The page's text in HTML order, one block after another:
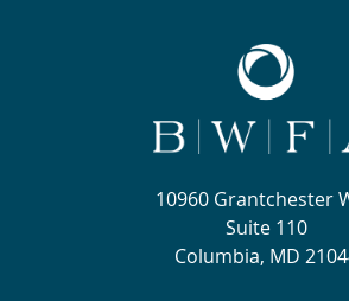
10960 Grantchester
Suite 110
Columbia, MD